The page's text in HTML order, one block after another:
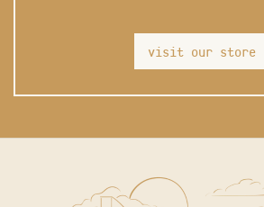
visit our store